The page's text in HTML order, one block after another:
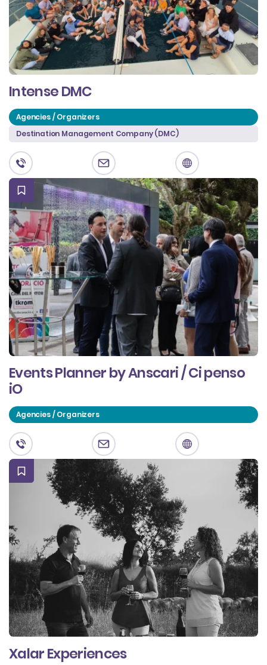
Intense DMC
Agencies / Organizers
Destination Management Company (DMC)
Events Planner by Anscari / Ci penso
iO
Agencies / Organizers
Xalar Experiences